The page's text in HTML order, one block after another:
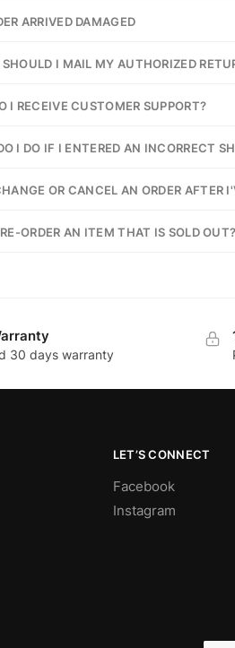
ARRIVED DAMAGED
SHOULD I MAIL MY AUTHORIZED
I RECEIVE CUSTOMER SUPPORT?
I DO IF I ENTERED AN INCORRECT
OR CANCEL AN ORDER AFTER
ORDER AN ITEM THAT IS SOLD OUT?
30 days warranty
LET’S CONNECT
Facebook
Instagram